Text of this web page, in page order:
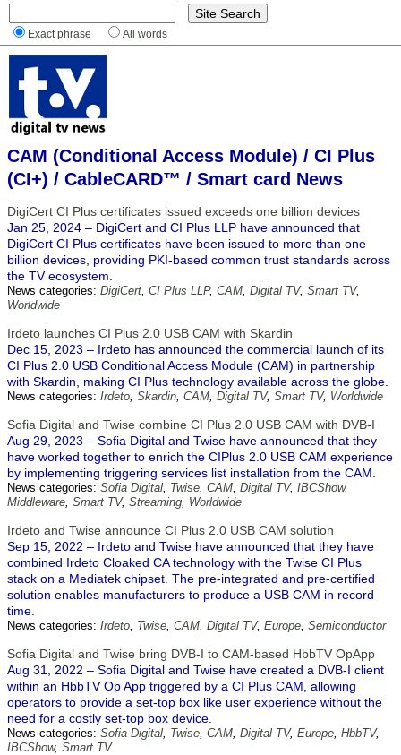
Exact phrase All words
CAM (Conditional Access Module) / CI Plus
(CI+) / CableCARD™ / Smart card News
DigiCert CI Plus certificates issued exceeds one billion devices
Jan 25, 2024 – DigiCert and CI Plus LLP have announced that
DigiCert CI Plus certificates have been issued to more than one
billion devices, providing PKI-based common trust standards across
the TV ecosystem.
News categories: DigiCert, CI Plus LLP, CAM, Digital TV, Smart TV,
Worldwide
Irdeto launches CI Plus 2.0 USB CAM with Skardin
Dec 15, 2023 – Irdeto has announced the commercial launch of its
CI Plus 2.0 USB Conditional Access Module (CAM) in partnership
with Skardin, making CI Plus technology available across the globe.
News categories: Irdeto, Skardin, CAM, Digital TV, Smart TV, Worldwide
Sofia Digital and Twise combine CI Plus 2.0 USB CAM with DVB-I
Aug 29, 2023 – Sofia Digital and Twise have announced that they
have worked together to enrich the CIPlus 2.0 USB CAM experience
by implementing triggering services list installation from the CAM.
News categories: Sofia Digital, Twise, CAM, Digital TV, IBCShow,
Middleware, Smart TV, Streaming, Worldwide
Irdeto and Twise announce CI Plus 2.0 USB CAM solution
Sep 15, 2022 – Irdeto and Twise have announced that they have
combined Irdeto Cloaked CA technology with the Twise CI Plus
stack on a Mediatek chipset. The pre-integrated and pre-certified
solution enables manufacturers to produce a USB CAM in record
time.
News categories: Irdeto, Twise, CAM, Digital TV, Europe, Semiconductor
Sofia Digital and Twise bring DVB-I to CAM-based HbbTV OpApp
Aug 31, 2022 – Sofia Digital and Twise have created a DVB-I client
within an HbbTV Op App triggered by a CI Plus CAM, allowing
operators to provide a set-top box like user experience without the
need for a costly set-top box device.
News categories: Sofia Digital, Twise, CAM, Digital TV, Europe, HbbTV,
IBCShow, Smart TV